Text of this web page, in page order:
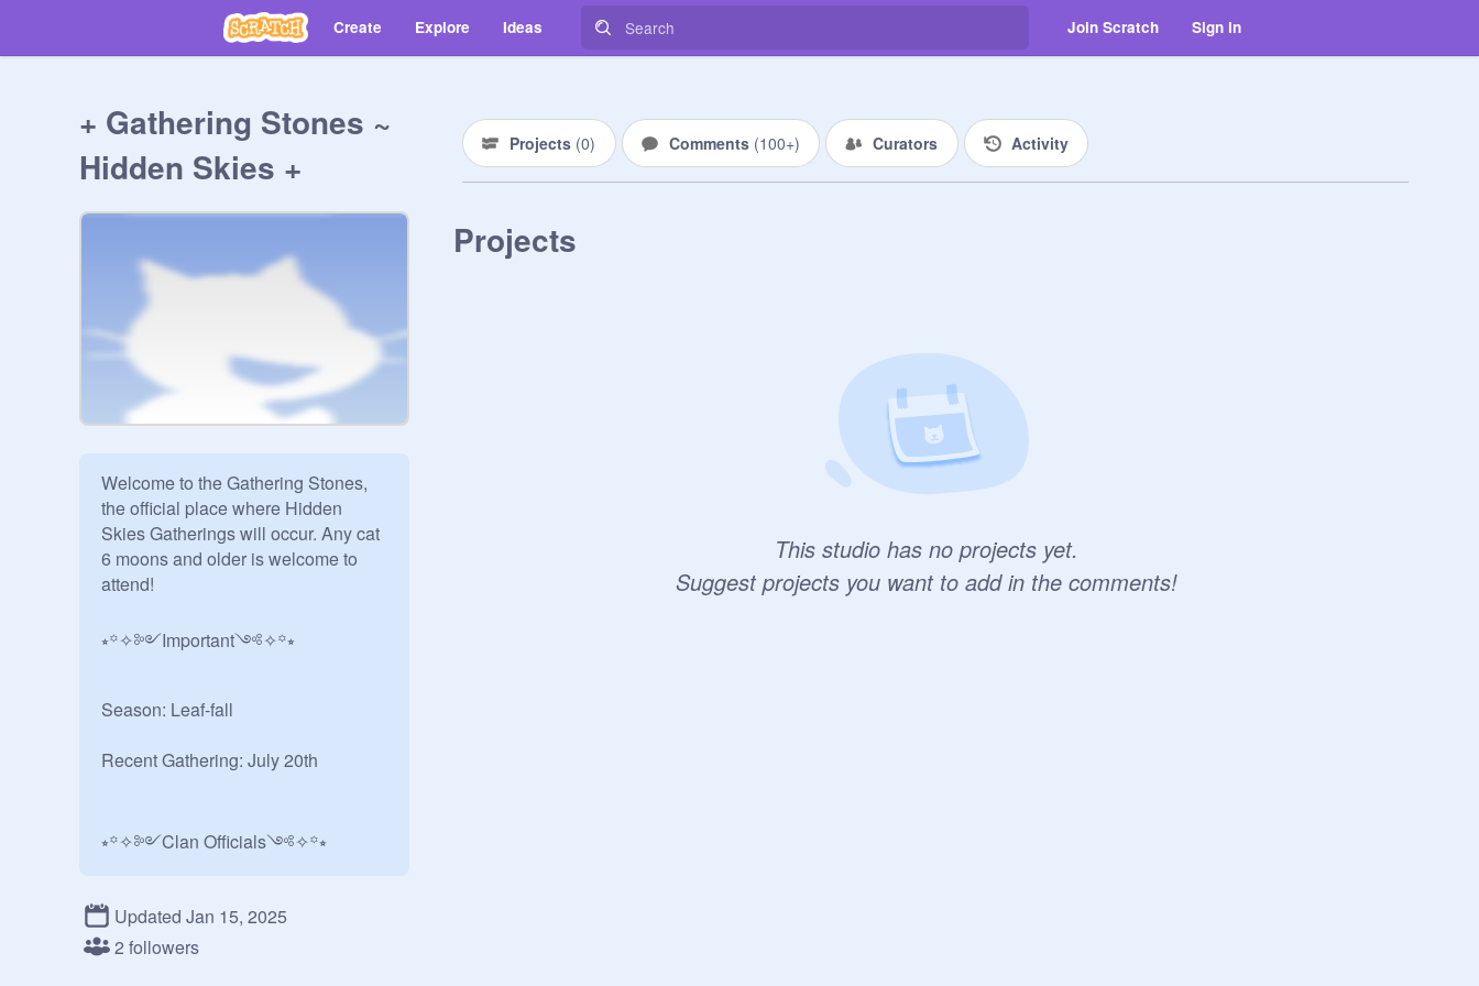
Create Explore Ideas Join Scratch Sign in
+ Gathering Stones ~
Hidden Skies +
Welcome to the Gathering Stones,
the official place where Hidden
Skies Gatherings will occur. Any cat
6 moons and older is welcome to
attend!
⭒꙳✧༻Important༺✧꙳⭒
Season: Leaf-fall
Recent Gathering: July 20th
⭒꙳✧༻Clan Officials༺✧꙳⭒
[ MistClan ]
- Reedstar
Updated Jan 15, 2025
2 followers
Projects (0) Comments (100+) Curators Activity
Projects
This studio has no projects yet.
Suggest projects you want to add in the comments!